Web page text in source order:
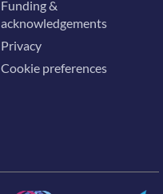
Funding &
acknowledgements
Privacy
Cookie preferences